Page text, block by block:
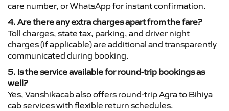
care number, or WhatsApp for instant confirmation.
4. Are there any extra charges apart from the fare?
Toll charges, state tax, parking, and driver night
charges (if applicable) are additional and transparently
communicated during booking.
5. Is the service available for round-trip bookings as
well?
Yes, Vanshikacab also offers round-trip Agra to Bihiya
cab services with flexible return schedules.